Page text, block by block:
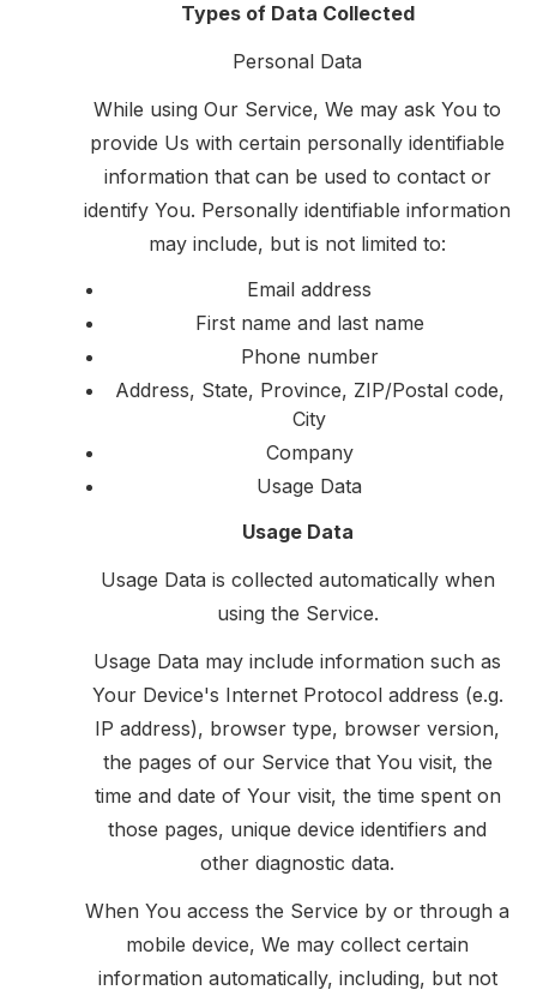
Types of Data Collected
Personal Data
While using Our Service, We may ask You to
provide Us with certain personally identifiable
information that can be used to contact or
identify You. Personally identifiable information
may include, but is not limited to:
Email address
First name and last name
Phone number
Address, State, Province, ZIP/Postal code,
City
Company
Usage Data
Usage Data
Usage Data is collected automatically when
using the Service.
Usage Data may include information such as
Your Device's Internet Protocol address (e.g.
IP address), browser type, browser version,
the pages of our Service that You visit, the
time and date of Your visit, the time spent on
those pages, unique device identifiers and
other diagnostic data.
When You access the Service by or through a
mobile device, We may collect certain
information automatically, including, but not